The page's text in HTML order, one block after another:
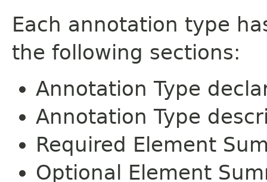
Each annotation type
the following sections:
Annotation Type
Annotation Type
Required Element
Optional Element